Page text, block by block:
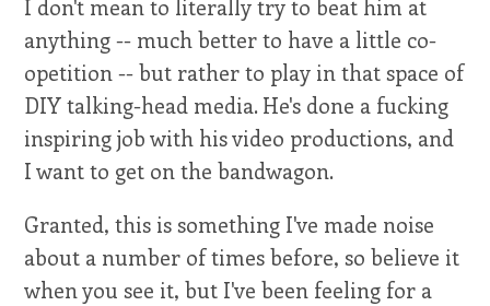
I don't mean to literally try to beat him at
anything -- much better to have a little co-
opetition -- but rather to play in that space of
DIY talking-head media. He's done a fucking
inspiring job with his video productions, and
I want to get on the bandwagon.
Granted, this is something I've made noise
about a number of times before, so believe it
when you see it, but I've been feeling for a